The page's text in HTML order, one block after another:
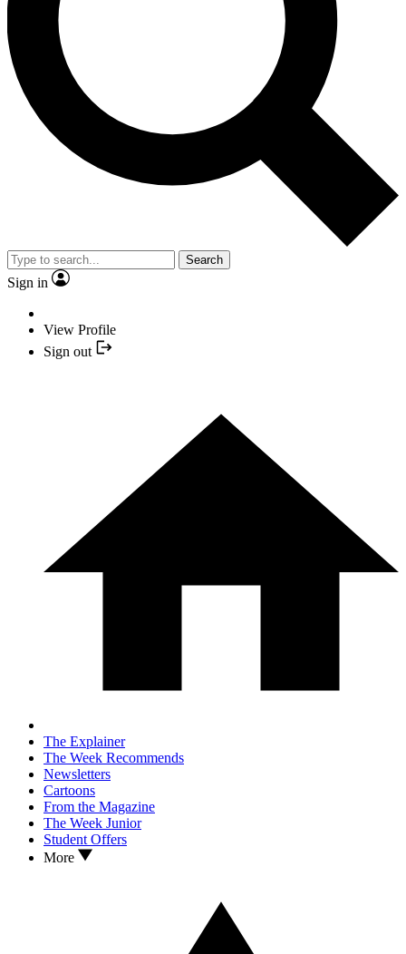
Search
Sign in
View Profile
Sign out
The Explainer
The Week Recommends
Newsletters
Cartoons
From the Magazine
The Week Junior
Student Offers
More